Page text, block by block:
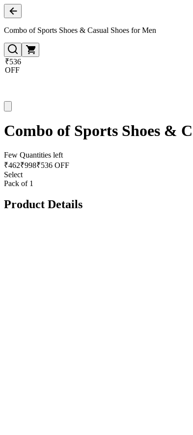
Combo of Sports Shoes & Casual Shoes for Men
₹536
OFF
Combo of Sports Shoes &
Few Quantities left
₹462₹998₹536 OFF
Select
Pack of 1
Product Details